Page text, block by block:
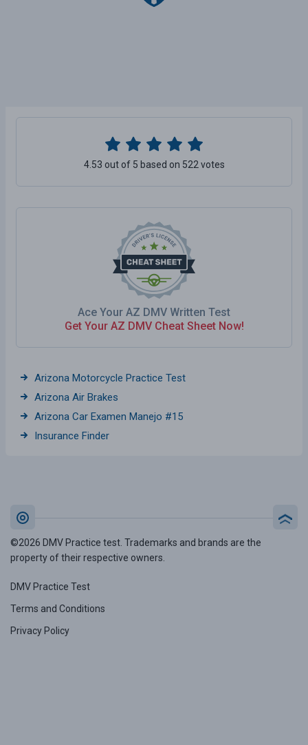
Ace Your AZ DMV Written Test
Get Your AZ DMV Cheat Sheet Now!
4.53 out of 5 based on 522 votes
Arizona Motorcycle Practice Test
Arizona Air Brakes
Arizona Car Examen Manejo #15
Insurance Finder
©2026 DMV Practice test. Trademarks and brands are the
property of their respective owners.
DMV Practice Test
Terms and Conditions
Privacy Policy